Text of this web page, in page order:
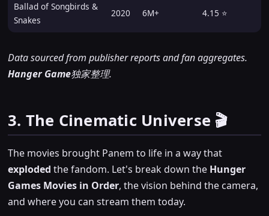
Ballad of Songbirds &
Snakes
2020 6M+ 4.15 ⭐
Data sourced from publisher reports and fan aggregates.
Hanger Game独家整理.
3. The Cinematic Universe 🎬
The movies brought Panem to life in a way that
exploded the fandom. Let's break down the Hunger
Games Movies in Order, the vision behind the camera,
and where you can stream them today.